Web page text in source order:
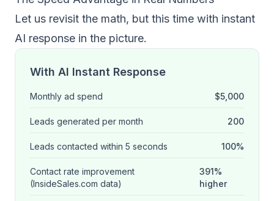
Let us revisit the math, but this time with instant
AI response in the picture.
With AI Instant Response
Monthly ad spend $5,000
Leads generated per month 200
Leads contacted within 5 seconds 100%
Contact rate improvement
(InsideSales.com data)
391%
higher